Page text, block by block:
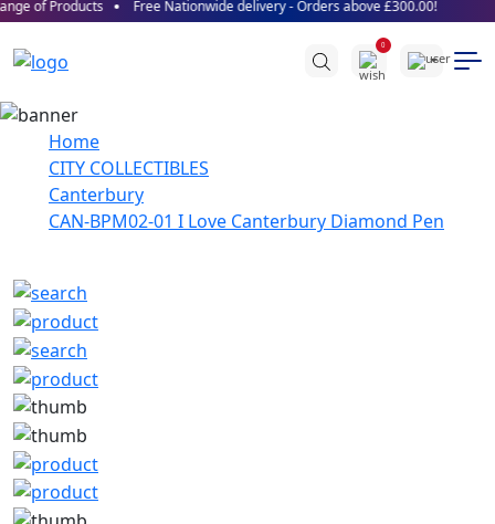
of Products Free Nationwide delivery - Orders above £300.00!
0
Home
CITY COLLECTIBLES
Canterbury
CAN-BPM02-01 I Love Canterbury Diamond Pen